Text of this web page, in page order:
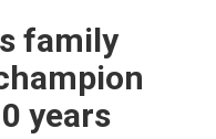
family
years